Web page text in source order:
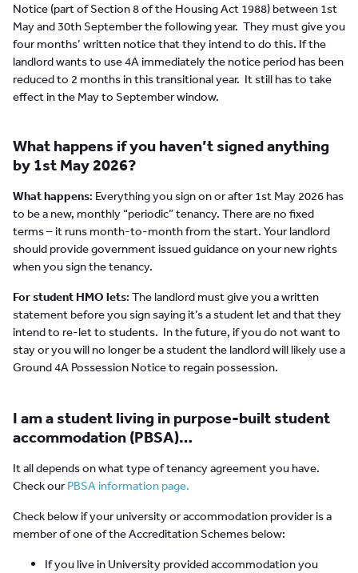
Notice (part of Section 8 of the Housing Act 1988) between 1st
May and 30th September the following year. They must give you
four months’ written notice that they intend to do this. If the
landlord wants to use 4A immediately the notice period has been
reduced to 2 months in this transitional year. It still has to take
effect in the May to September window.
What happens if you haven’t signed anything
by 1st May 2026?
What happens: Everything you sign on or after 1st May 2026 has
to be a new, monthly “periodic” tenancy. There are no fixed
terms – it runs month-to-month from the start. Your landlord
should provide government issued guidance on your new rights
when you sign the tenancy.
For student HMO lets: The landlord must give you a written
statement before you sign saying it’s a student let and that they
intend to re-let to students. In the future, if you do not want to
stay or you will no longer be a student the landlord will likely use a
Ground 4A Possession Notice to regain possession.
I am a student living in purpose-built student
accommodation (PBSA)…
It all depends on what type of tenancy agreement you have.
Check ourPBSA information page.
Check below if your university or accommodation provider is a
member of one of the Accreditation Schemes below:
If you live in University provided accommodation you